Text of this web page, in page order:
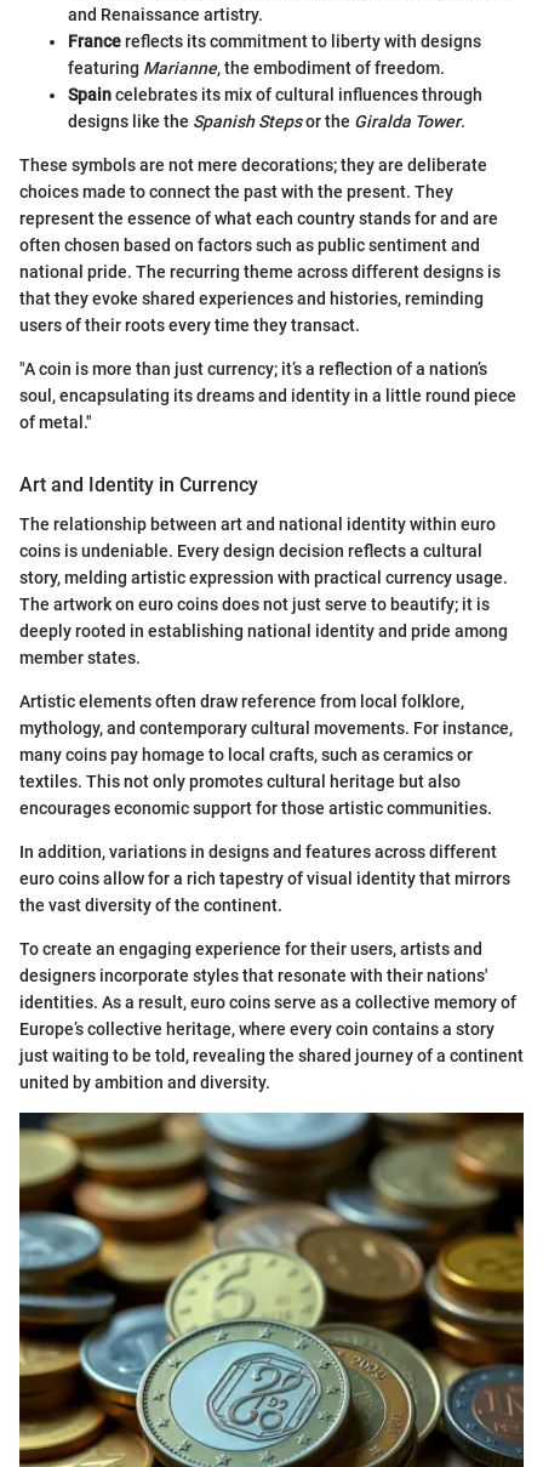
and Renaissance artistry.
Francereflects its commitment to liberty with designs
featuring Marianne, the embodiment of freedom.
Spaincelebrates its mix of cultural influences through
designs like the Spanish Stepsor the Giralda Tower.
These symbols are not mere decorations; they are deliberate
choices made to connect the past with the present. They
represent the essence of what each country stands for and are
often chosen based on factors such as public sentiment and
national pride. The recurring theme across different designs is
that they evoke shared experiences and histories, reminding
users of their roots every time they transact.
"A coin is more than just currency; it’s a reflection of a nation’s
soul, encapsulating its dreams and identity in a little round piece
of metal."
Art and Identity in Currency
The relationship between art and national identity within euro
coins is undeniable. Every design decision reflects a cultural
story, melding artistic expression with practical currency usage.
The artwork on euro coins does not just serve to beautify; it is
deeply rooted in establishing national identity and pride among
member states.
Artistic elements often draw reference from local folklore,
mythology, and contemporary cultural movements. For instance,
many coins pay homage to local crafts, such as ceramics or
textiles. This not only promotes cultural heritage but also
encourages economic support for those artistic communities.
In addition, variations in designs and features across different
euro coins allow for a rich tapestry of visual identity that mirrors
the vast diversity of the continent.
To create an engaging experience for their users, artists and
designers incorporate styles that resonate with their nations'
identities. As a result, euro coins serve as a collective memory of
Europe’s collective heritage, where every coin contains a story
just waiting to be told, revealing the shared journey of a continent
united by ambition and diversity.